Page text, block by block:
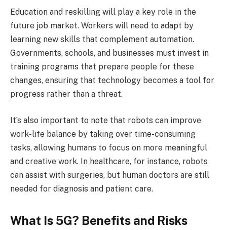
Education and reskilling will play a key role in the
future job market. Workers will need to adapt by
learning new skills that complement automation.
Governments, schools, and businesses must invest in
training programs that prepare people for these
changes, ensuring that technology becomes a tool for
progress rather than a threat.
It’s also important to note that robots can improve
work-life balance by taking over time-consuming
tasks, allowing humans to focus on more meaningful
and creative work. In healthcare, for instance, robots
can assist with surgeries, but human doctors are still
needed for diagnosis and patient care.
What Is 5G? Benefits and Risks